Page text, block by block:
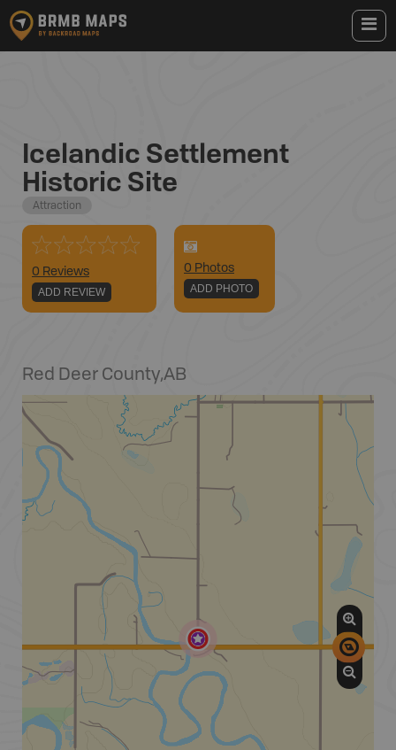
Icelandic Settlement
Historic Site
Attraction
0 Reviews
ADD REVIEW
0 Photos
ADD PHOTO
Red Deer County,AB